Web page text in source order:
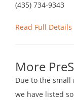
(435) 734-9343
Read Full Details
More
Due to the
we have listed